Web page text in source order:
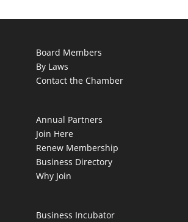
Board Members
By Laws
Contact the Chamber
Annual Partners
Join Here
Renew Membership
Business Directory
Why Join
Business Incubator